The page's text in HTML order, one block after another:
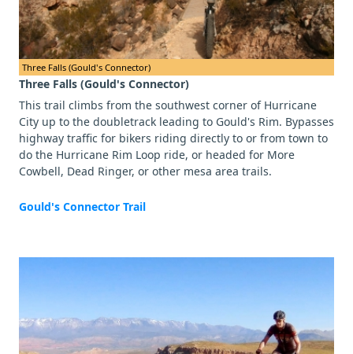
Three Falls (Gould's Connector)
Three Falls (Gould's Connector)
This trail climbs from the southwest corner of Hurricane
City up to the doubletrack leading to Gould's Rim. Bypasses
highway traffic for bikers riding directly to or from town to
do the Hurricane Rim Loop ride, or headed for More
Cowbell, Dead Ringer, or other mesa area trails.
Gould's Connector Trail